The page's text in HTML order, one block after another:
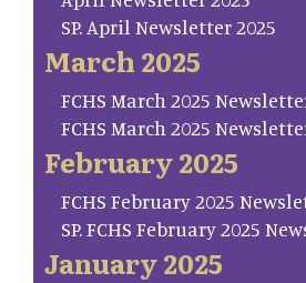
SP. April Newsletter 2025
March 2025
FCHS March 2025
FCHS March 2025
February 2025
FCHS February 2025
SP. FCHS February 2025
January 2025